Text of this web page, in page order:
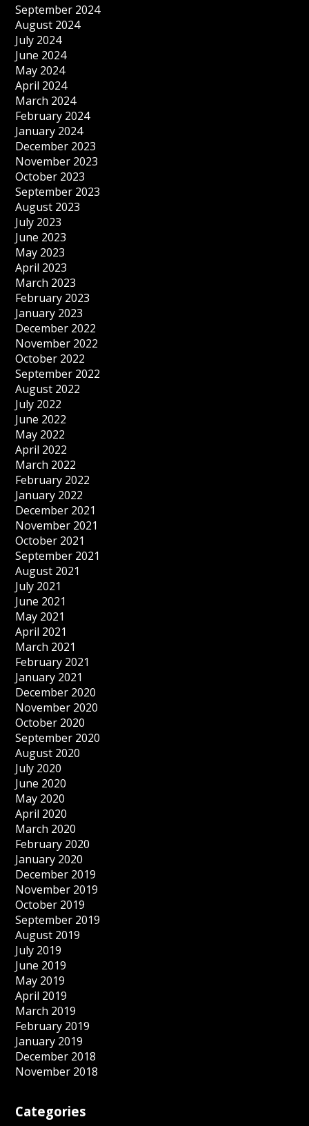
September 2024
August 2024
July 2024
June 2024
May 2024
April 2024
March 2024
February 2024
January 2024
December 2023
November 2023
October 2023
September 2023
August 2023
July 2023
June 2023
May 2023
April 2023
March 2023
February 2023
January 2023
December 2022
November 2022
October 2022
September 2022
August 2022
July 2022
June 2022
May 2022
April 2022
March 2022
February 2022
January 2022
December 2021
November 2021
October 2021
September 2021
August 2021
July 2021
June 2021
May 2021
April 2021
March 2021
February 2021
January 2021
December 2020
November 2020
October 2020
September 2020
August 2020
July 2020
June 2020
May 2020
April 2020
March 2020
February 2020
January 2020
December 2019
November 2019
October 2019
September 2019
August 2019
July 2019
June 2019
May 2019
April 2019
March 2019
February 2019
January 2019
December 2018
November 2018
Categories